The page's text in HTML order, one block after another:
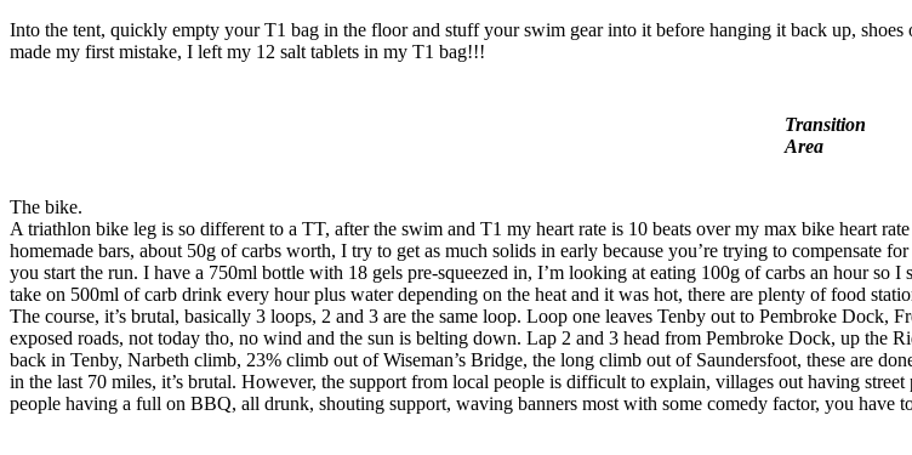
Into the tent, quickly empty your T1 bag in the floor and stuff your swim gear into it before hanging it back up,
made my first mistake, I left my 12 salt tablets in my T1 bag!!!
Transition
Area
The bike.
A triathlon bike leg is so different to a TT, after the swim and T1 my heart rate is 10 beats over my max bike heart
homemade bars, about 50g of carbs worth, I try to get as much solids in early because you’re trying to compensate
you start the run. I have a 750ml bottle with 18 gels pre-squeezed in, I’m looking at eating 100g of carbs an hour
take on 500ml of carb drink every hour plus water depending on the heat and it was hot, there are plenty of food
The course, it’s brutal, basically 3 loops, 2 and 3 are the same loop. Loop one leaves Tenby out to Pembroke
exposed roads, not today tho, no wind and the sun is belting down. Lap 2 and 3 head from Pembroke Dock, up
back in Tenby, Narbeth climb, 23% climb out of Wiseman’s Bridge, the long climb out of Saundersfoot, these are
in the last 70 miles, it’s brutal. However, the support from local people is difficult to explain, villages out having
people having a full on BBQ, all drunk, shouting support, waving banners most with some comedy factor, you have